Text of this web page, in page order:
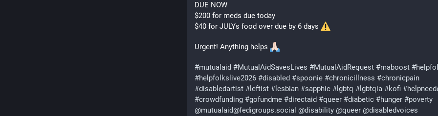
DUE NOW
$200 for meds due today
$40 for JULYs food over due by 6 days
Urgent! Anything helps
#mutualaid #MutualAidSavesLives #MutualAidRequest #maboost #
#helpfolkslive2026 #disabled #spoonie #chronicillness #chronicpain
#disabledartist # leftist # lesbian #sapphic # lgbtq # lgbtqia #kofi #
#crowdfunding #gofundme #directaid #queer #diabetic #hunger #poverty
@mutualaid@fedigroups.social @disability @queer @disabledvoices